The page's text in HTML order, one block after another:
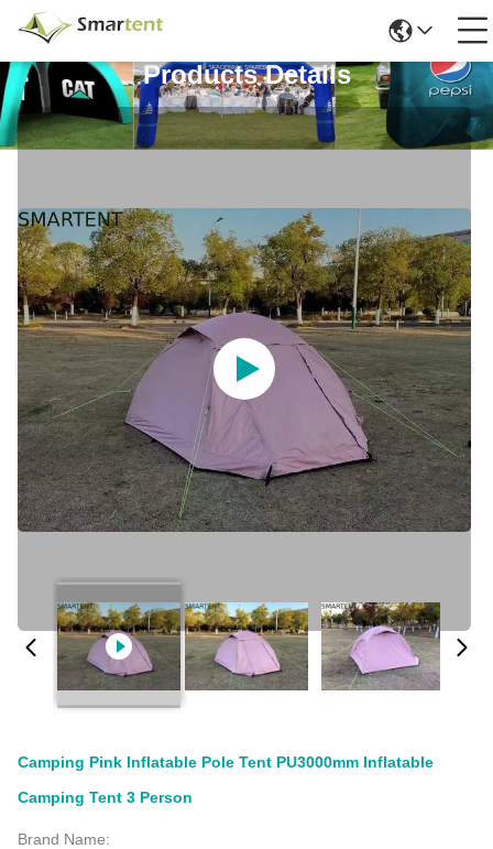
Products Details
Camping Pink Inflatable Pole Tent PU3000mm Inflatable
Camping Tent 3 Person
Brand Name: